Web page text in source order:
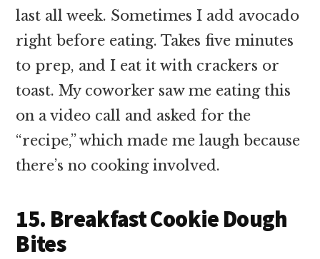
last all week. Sometimes I add avocado
right before eating. Takes five minutes
to prep, and I eat it with crackers or
toast. My coworker saw me eating this
on a video call and asked for the
“recipe,” which made me laugh because
there’s no cooking involved.
15. Breakfast Cookie Dough
Bites